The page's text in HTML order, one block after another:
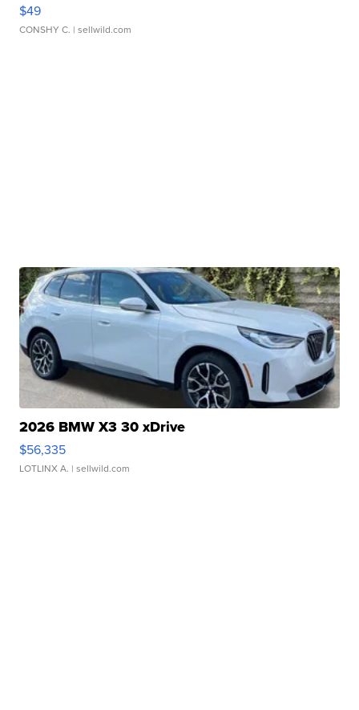
$49
CONSHY C. | sellwild.com
2026 BMW X3 30 xDrive
$56,335
LOTLINX A. | sellwild.com